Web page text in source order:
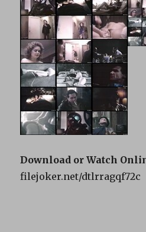
Download or Watch
filejoker.net/dtlrragqf72c